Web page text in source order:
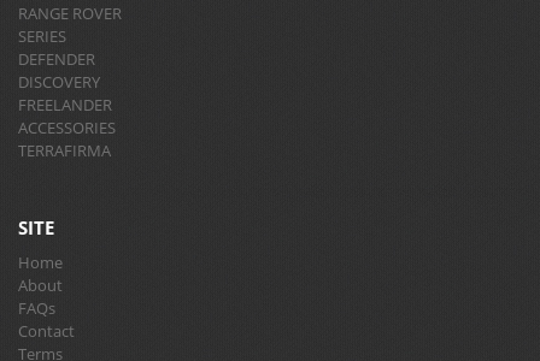
RANGE ROVER
SERIES
DEFENDER
DISCOVERY
FREELANDER
ACCESSORIES
TERRAFIRMA
SITE
Home
About
FAQs
Contact
Terms